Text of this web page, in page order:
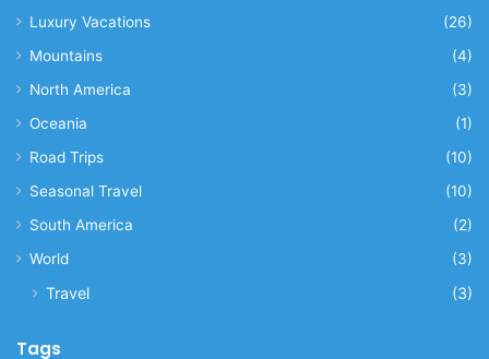
Luxury Vacations
(26)
Mountains
(4)
North America
(3)
Oceania
(1)
Road Trips
(10)
Seasonal Travel
(10)
South America
(2)
World
(3)
Travel (3)
Tags